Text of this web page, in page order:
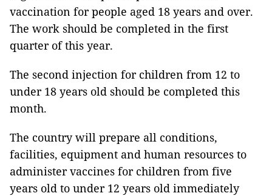
vaccination for people aged 18 years and over.
The work should be completed in the first
quarter of this year.
The second injection for children from 12 to
under 18 years old should be completed this
month.
The country will prepare all conditions,
facilities, equipment and human resources to
administer vaccines for children from five
years old to under 12 years old immediately